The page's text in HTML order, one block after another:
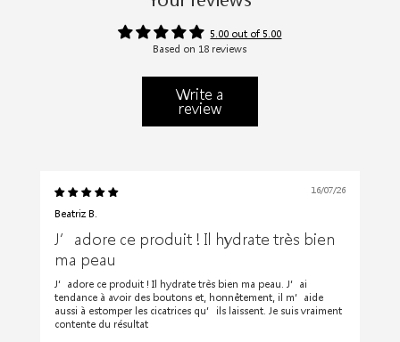
5.00 out of 5.00
Based on 18 reviews
Write a
review
16/07/26
Beatriz B.
J’adore ce produit ! Il hydrate très bien
ma peau
J’adore ce produit ! Il hydrate très bien ma peau. J’ai
tendance à avoir des boutons et, honnêtement, il m’aide
aussi à estomper les cicatrices qu’ils laissent. Je suis vraiment
contente du résultat